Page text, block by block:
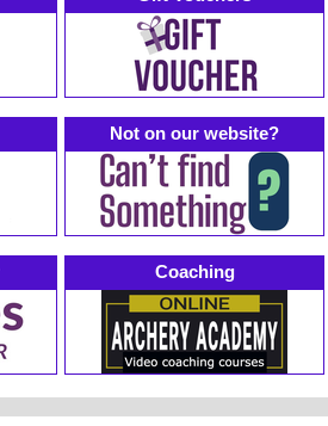
Not on our website?
Coaching